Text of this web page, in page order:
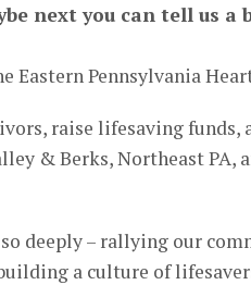
next you can tell us a
Eastern Pennsylvania
raise lifesaving funds,
& Berks, Northeast PA,
deeply – rallying our
a culture of